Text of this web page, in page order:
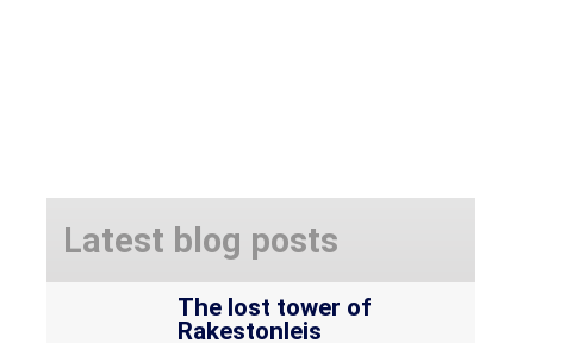
Latest blog posts
The lost tower of
Rakestonleis